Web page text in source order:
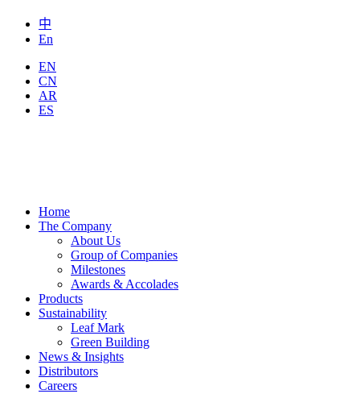
中
En
EN
CN
AR
ES
Home
The Company
About Us
Group of Companies
Milestones
Awards & Accolades
Products
Sustainability
Leaf Mark
Green Building
News & Insights
Distributors
Careers